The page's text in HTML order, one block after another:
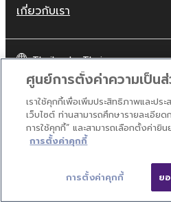
ดาวน์โหลด
เกี่ยวกับเรา
Thailand - Thai
ผู้บริโภค
ติดต่อเรา
© Yamaha
ศูนย์การตั้งค่าความเป็น
เราใช้คุกกี้เพื่อเพิ่มประสิทธิภาพและปร
เว็บไซต์ ท่านสามารถศึกษารายละเอียด
การใช้คุกกี้” และสามารถเลือกตั้งค่ายิ
การตั้งค่าคุกกี้
การตั้งค่าคุกกี้ ย